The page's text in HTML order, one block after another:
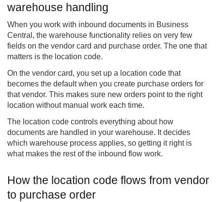
warehouse handling
When you work with inbound documents in Business
Central, the warehouse functionality relies on very few
fields on the vendor card and purchase order. The one that
matters is the location code.
On the vendor card, you set up a location code that
becomes the default when you create purchase orders for
that vendor. This makes sure new orders point to the right
location without manual work each time.
The location code controls everything about how
documents are handled in your warehouse. It decides
which warehouse process applies, so getting it right is
what makes the rest of the inbound flow work.
How the location code flows from vendor
to purchase order